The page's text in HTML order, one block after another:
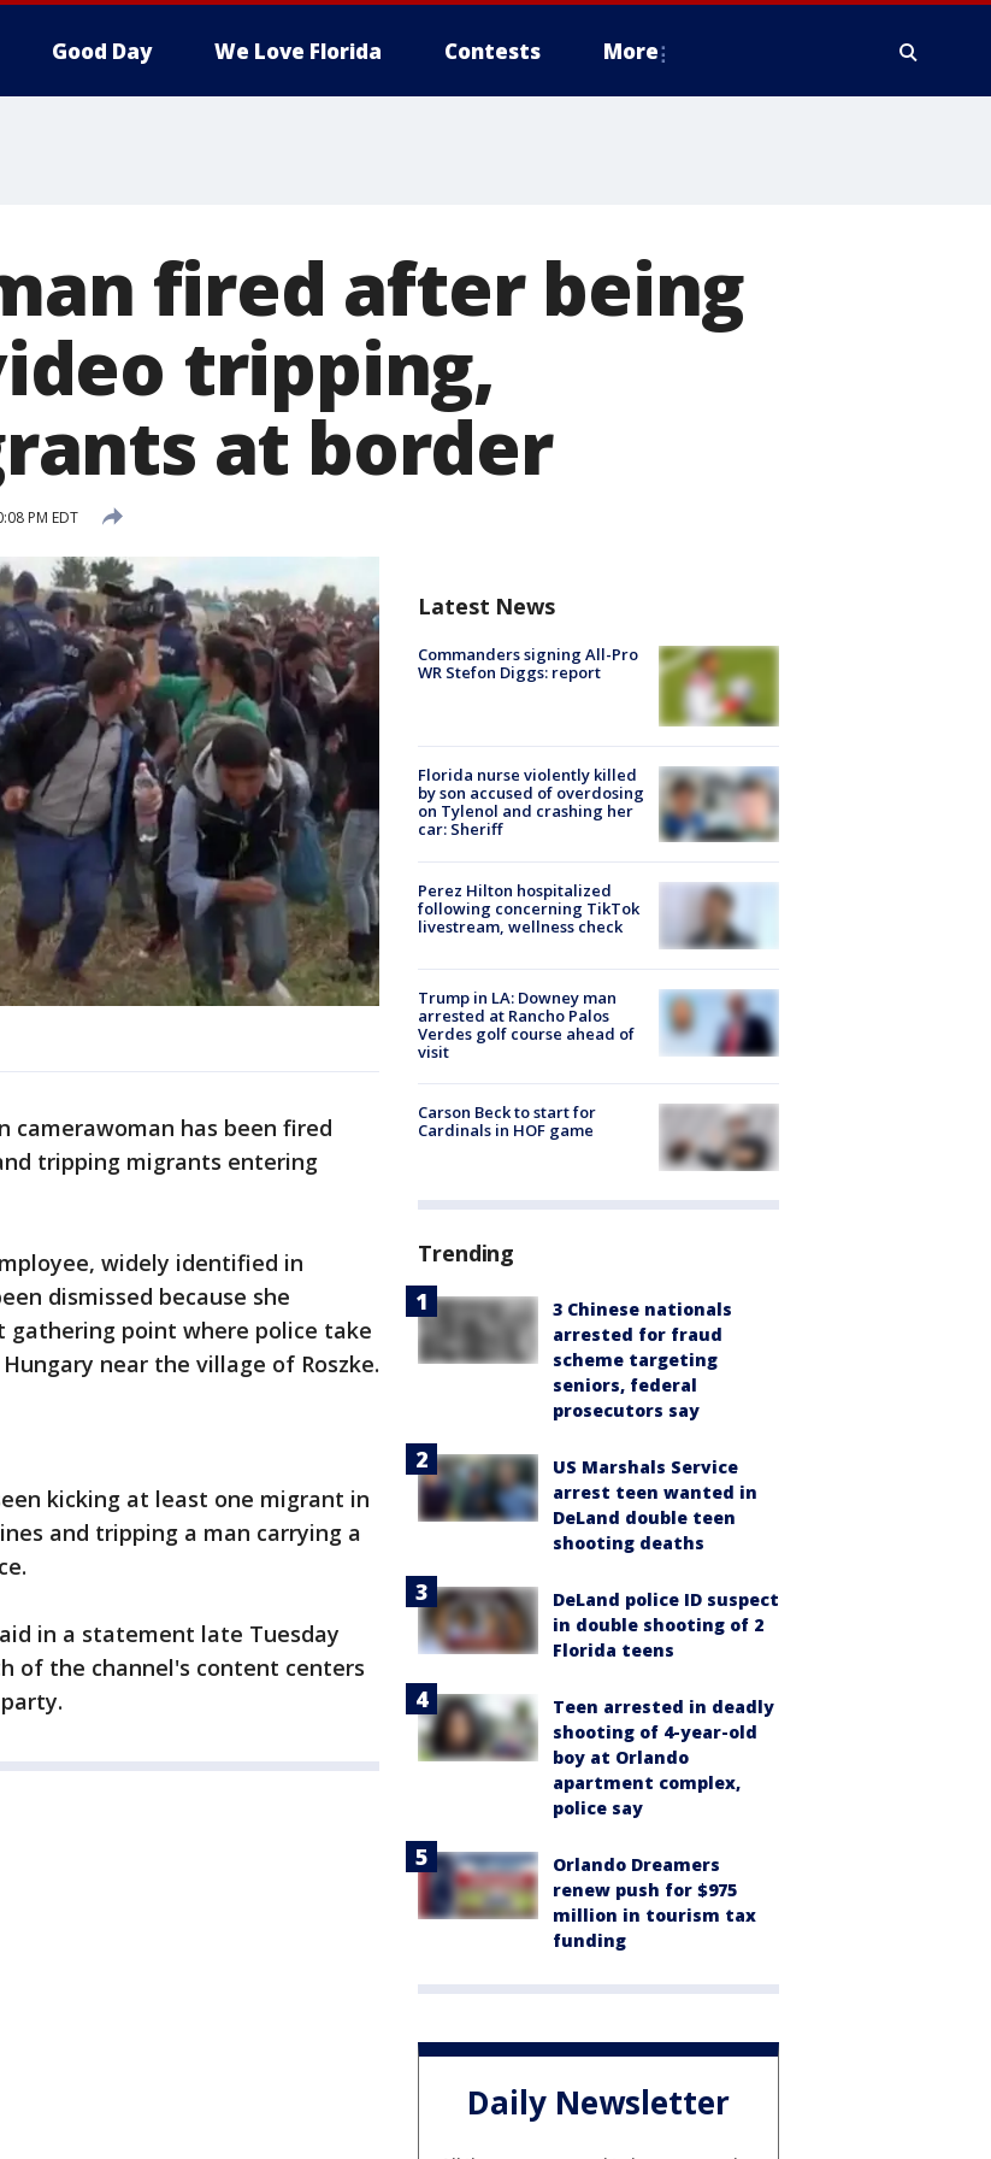
Good Day We Love Florida Contests More
fired after being
tripping,
at border
PM EDT
camerawoman has been fired
tripping migrants entering
widely identified in
dismissed because she
point where police take
near the village of Roszke.
kicking at least one migrant in
and tripping a man carrying a
in a statement late Tuesday
of the channel's content centers
Latest News
Commanders signing All-Pro
WR Stefon Diggs: report
Florida nurse violently killed
by son accused of overdosing
on Tylenol and crashing her
car: Sheriff
Perez Hilton hospitalized
following concerning TikTok
livestream, wellness check
Trump in LA: Downey man
arrested at Rancho Palos
Verdes golf course ahead of
visit
Carson Beck to start for
Cardinals in HOF game
Trending
3 Chinese nationals
arrested for fraud
scheme targeting
seniors, federal
prosecutors say
US Marshals Service
arrest teen wanted in
DeLand double teen
shooting deaths
DeLand police ID suspect
in double shooting of 2
Florida teens
Teen arrested in deadly
shooting of 4-year-old
boy at Orlando
apartment complex,
police say
Orlando Dreamers
renew push for $975
million in tourism tax
funding
Daily Newsletter